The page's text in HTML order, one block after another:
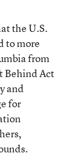
the U.S.
to more
from
Behind Act
and
for